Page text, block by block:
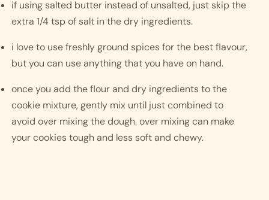
if using salted butter instead of unsalted, just skip the
extra 1/4 tsp of salt in the dry ingredients.
i love to use freshly ground spices for the best flavour,
but you can use anything that you have on hand.
once you add the flour and dry ingredients to the
cookie mixture, gently mix until just combined to
avoid over mixing the dough. over mixing can make
your cookies tough and less soft and chewy.